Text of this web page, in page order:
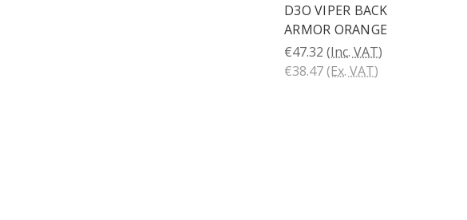
D3O VIPER BACK
ARMOR ORANGE
€47.32 (Inc. VAT)
€38.47(Ex. VAT)